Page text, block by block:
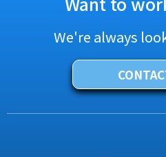
We're always